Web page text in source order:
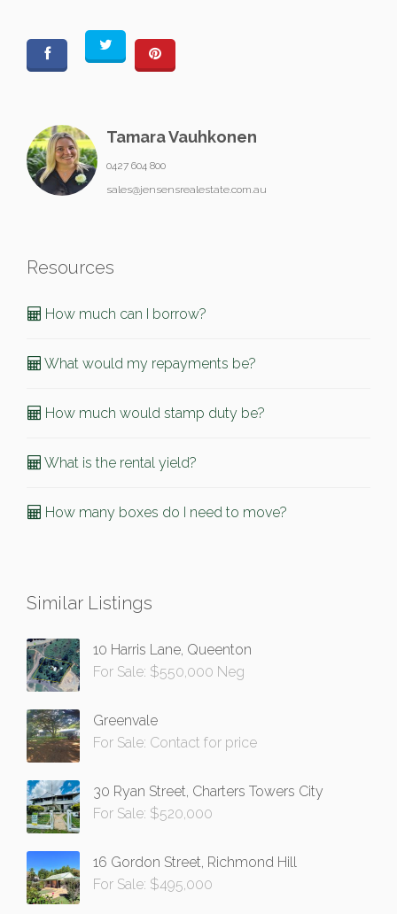
Tamara Vauhkonen
0427 604 800
sales@jensensrealestate.com.au
Resources
How much can I borrow?
What would my repayments be?
How much would stamp duty be?
What is the rental yield?
How many boxes do I need to move?
Similar Listings
10 Harris Lane, Queenton
For Sale: $550,000 Neg
Greenvale
For Sale: Contact for price
30 Ryan Street, Charters Towers City
For Sale: $520,000
16 Gordon Street, Richmond Hill
For Sale: $495,000